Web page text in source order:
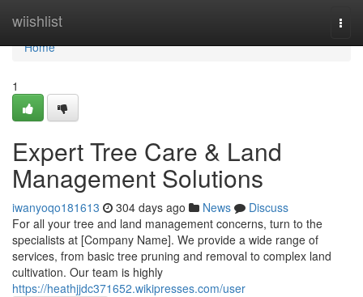
wiishlist
Home
Home
1
Expert Tree Care & Land
Management Solutions
iwanyoqo181613 304 days ago News
Discuss
For all your tree and land management concerns, turn to the
specialists at [Company Name]. We provide a wide range of
services, from basic tree pruning and removal to complex land
cultivation. Our team is highly
https://heathjjdc371652.wikipresses.com/user